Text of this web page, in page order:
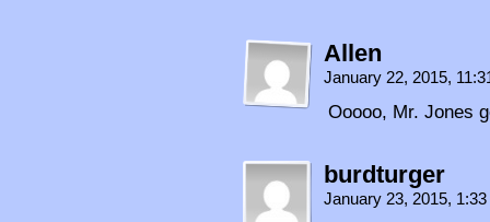
Allen
January 22, 2015,
Ooooo, Mr. Jones
burdturger
January 23, 2015,